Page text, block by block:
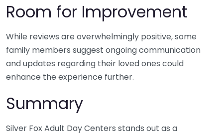
Room for Improvement
While reviews are overwhelmingly positive, some
family members suggest ongoing communication
and updates regarding their loved ones could
enhance the experience further.
Summary
Silver Fox Adult Day Centers stands out as a